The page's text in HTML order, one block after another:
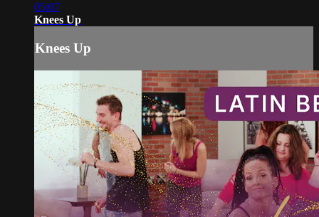
05:07
Knees Up
Knees Up